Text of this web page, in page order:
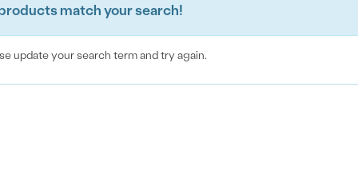
READY FOR WHEN YOU ARE.
YOUR NEW JANSPORT 🎒 COMES WITH A FREE KEYCHAIN.
match your search!
update your search term and try again.